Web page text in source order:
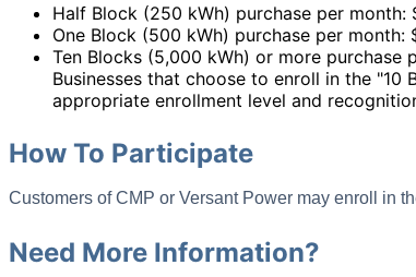
Half Block (250 kWh) purchase per
One Block (500 kWh) purchase per month:
Ten Blocks (5,000 kWh) or more purchase
Businesses that choose to enroll in the
appropriate enrollment level and
How To Participate
Customers of CMP or Versant Power may enroll in
Need More Information?